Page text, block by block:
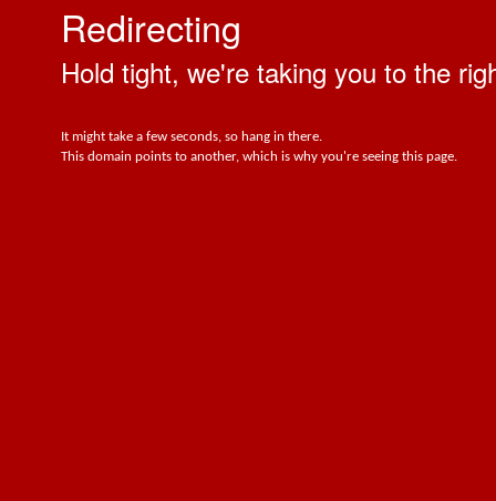
Redirecting
Hold tight, we're taking you to the
It might take a few seconds, so hang in there.
This domain points to another, which is why you're seeing this page.